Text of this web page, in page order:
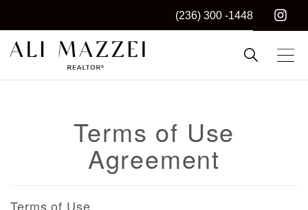
(236) 300 -1448
ALI MAZZEI
Kelowna REALTOR®
Terms of Use
Agreement
Terms of Use